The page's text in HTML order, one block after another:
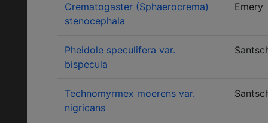
Crematogaster (Sphaerocrema)
stenocephala
Emery
Pheidole speculifera var.
bispecula
Technomyrmex moerens var.
nigricans